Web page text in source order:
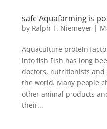
safe Aquafarming is
by Ralph T. Niemeyer|
Aquaculture protein
into fish Fish has long
doctors, nutritionists and
the world. Many people
other animal products
their...